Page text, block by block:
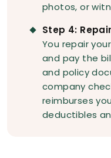
photos, or
Step 4:
You repair
and pay the
and policy
company
reimburses
deductibles